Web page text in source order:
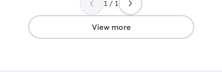
us get through this period before we
transition into our new city and home
next year, should his services continue.
Thank you for opening up your home to
treat my girl,
any routine/
have a main
1 / 1
View more